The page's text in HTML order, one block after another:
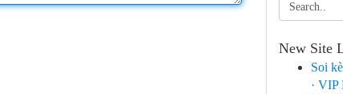
New Site
Soi
· VIP